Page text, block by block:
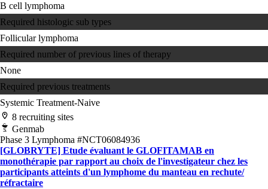
B cell lymphoma
Required histologic sub types
Follicular lymphoma
Required number of previous lines of therapy
None
Required previous treatments
Systemic Treatment-Naive
8 recruiting sites
Genmab
Phase 3 Lymphoma #NCT06084936
[GLOBRYTE] Etude évaluant le GLOFITAMAB en
monothérapie par rapport au choix de l'investigateur chez les
participants atteints d'un lymphome du manteau en rechute/​
réfractaire